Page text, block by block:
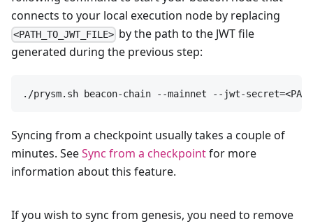
connects to your local execution node by replacing
<PATH_TO_JWT_FILE> by the path to the JWT file
generated during the previous step:
./prysm.sh beacon-chain --mainnet --jwt-
Syncing from a checkpoint usually takes a couple of
minutes. SeeSync from a checkpointfor more
information about this feature.
If you wish to sync from genesis, you need to remove